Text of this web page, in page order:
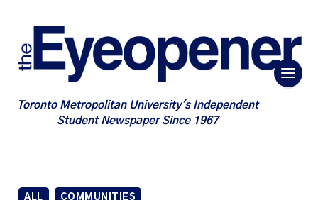
Toronto Metropolitan University's Independent
Student Newspaper Since 1967
ALL COMMUNITIES